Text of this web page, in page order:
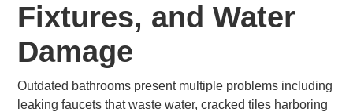
Fixtures, and Water
Damage
Outdated bathrooms present multiple problems including
leaking faucets that waste water, cracked tiles harboring